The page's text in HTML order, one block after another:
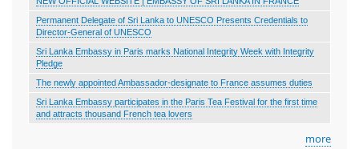
Permanent Delegate of Sri Lanka to UNESCO Presents Credentials to
Director-General of UNESCO
Sri Lanka Embassy in Paris marks National Integrity Week with Integrity
Pledge
The newly appointed Ambassador-designate to France assumes duties
Sri Lanka Embassy participates in the Paris Tea Festival for the first time
and attracts thousand French tea lovers
more